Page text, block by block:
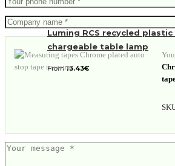
Luming RCS recycled plastic
chargeable table lamp
From13.43€